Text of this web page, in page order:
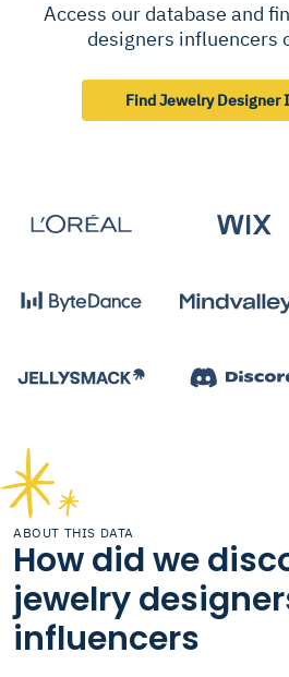
Access our database and
designers influencers
Find Jewelry Designer
ABOUT THIS DATA
How did we
jewelry
influencers